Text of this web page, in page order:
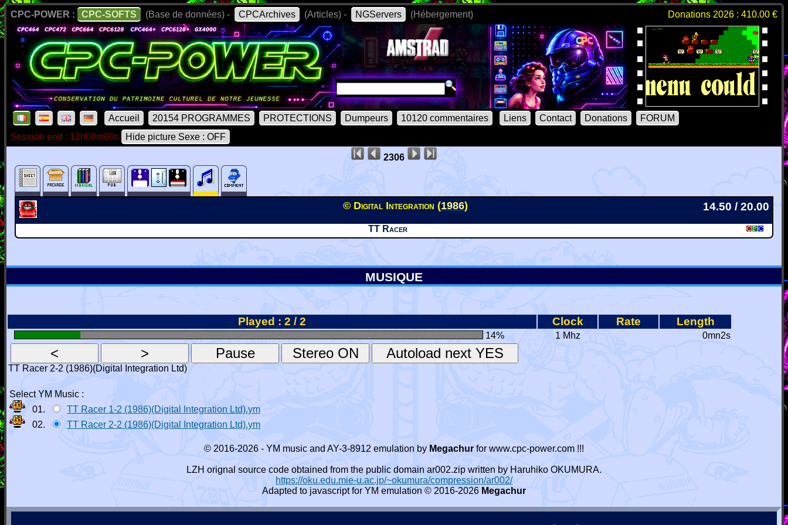
CPC-POWER : CPC-SOFTS (Base de données) - CPCArchives (Articles) - NGServers (Hébergement) Donations 2026 : 410.00 €
Accueil 20154 PROGRAMMES PROTECTIONS Dumpeurs 10120 commentaires Liens Contact Donations
FORUM
Session end : 12h00m00s
Hide picture Sexe : OFF
2306
© Digital Integration (1986) 14.50 / 20.00
TT Racer
MUSIQUE
Played : 2 / 2 Clock Rate Length
14% 1 Mhz 0mn2s
TT Racer 2-2 (1986)(Digital Integration Ltd)
Select YM Music :
01.
TT Racer 1-2 (1986)(Digital Integration Ltd).ym
02.
TT Racer 2-2 (1986)(Digital Integration Ltd).ym
© 2016-2026 - YM music and AY-3-8912 emulation by Megachur for www.cpc-power.com !!!
LZH orignal source code obtained from the public domain ar002.zip written by Haruhiko OKUMURA.
https://oku.edu.mie-u.ac.jp/~okumura/compression/ar002/
Adapted to javascript for YM emulation © 2016-2026 Megachur